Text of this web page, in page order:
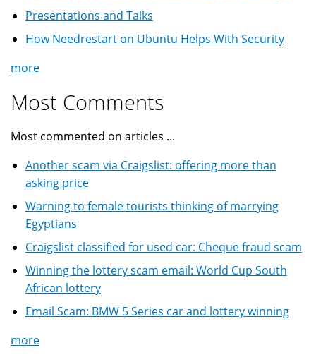
Presentations and Talks
How Needrestart on Ubuntu Helps With Security
more
Most Comments
Most commented on articles ...
Another scam via Craigslist: offering more than
asking price
Warning to female tourists thinking of marrying
Egyptians
Craigslist classified for used car: Cheque fraud scam
Winning the lottery scam email: World Cup South
African lottery
Email Scam: BMW 5 Series car and lottery winning
more